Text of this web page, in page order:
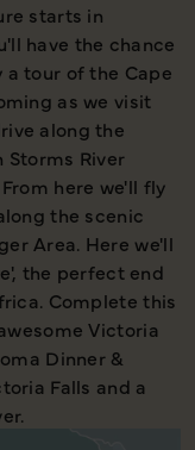
starts in
have the chance
a tour of the Cape
as we visit
along the
Storms River
here we'll fly
the scenic
Area. Here we'll
the perfect end
Complete this
Victoria
Dinner &
Falls and a